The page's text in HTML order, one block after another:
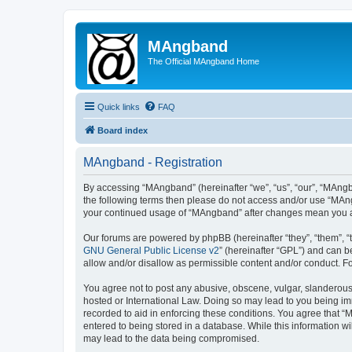
MAngband
The Official MAngband Home
Quick links FAQ
Board index
MAngband - Registration
By accessing “MAngband” (hereinafter “we”, “us”, “our”,
the following terms then please do not access and/or use
your continued usage of “MAngband” after changes mean
Our forums are powered by phpBB (hereinafter “they”, “them”,
GNU General Public License v2” (hereinafter “GPL”) and can
allow and/or disallow as permissible content and/or conduct.
You agree not to post any abusive, obscene, vulgar,
hosted or International Law. Doing so may lead to you being
recorded to aid in enforcing these conditions. You agree that
entered to being stored in a database. While this information
may lead to the data being compromised.